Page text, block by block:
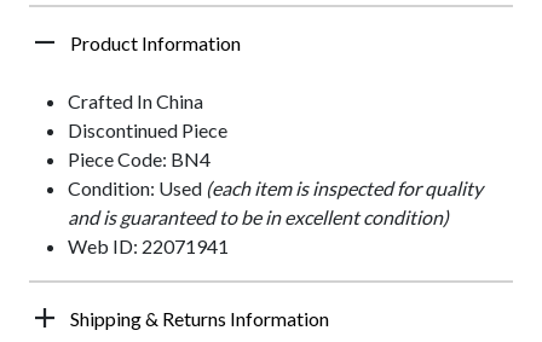
Product Information
Crafted In China
Discontinued Piece
Piece Code: BN4
Condition: Used (each item is inspected for quality
and is guaranteed to be in excellent condition)
Web ID: 22071941
Shipping & Returns Information